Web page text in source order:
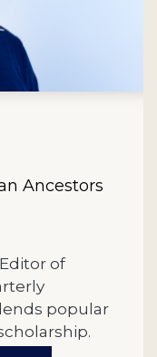
Ancestors
of
popular